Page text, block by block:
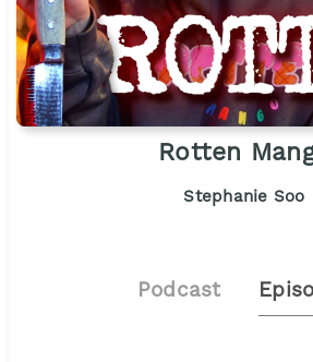
Rotten
Stephanie Soo
Podcast